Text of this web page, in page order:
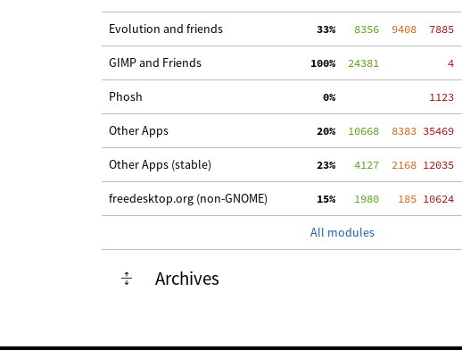
Evolution and friends 33%
   8356
  9408
  7885
GIMP and Friends 100%
  24381
     4
Phosh
  0%
  1123
Other Apps 20%
  10668
  8383
35469
Other Apps (stable) 23%
   4127
  2168
12035
freedesktop.org (non-GNOME) 15%
   1980
   185
10624
All modules
Archives